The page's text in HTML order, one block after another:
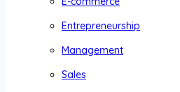
Entrepreneurship
Management
Sales